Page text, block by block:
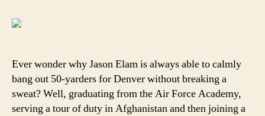
football
players
are
practicing
Ever wonder why Jason Elam is always able to calmly
bang out 50-yarders for Denver without breaking a
sweat? Well, graduating from the Air Force Academy,
serving a tour of duty in Afghanistan and then joining a